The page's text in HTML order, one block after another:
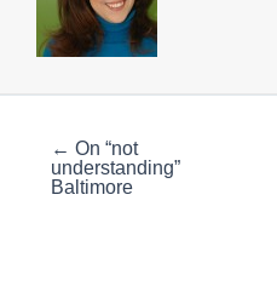
← On “not
understanding”
Baltimore